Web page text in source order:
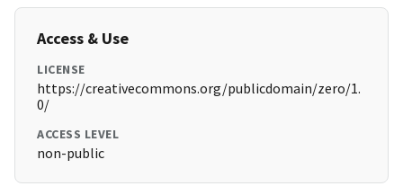
Access & Use
LICENSE
https://creativecommons.org/publicdomain/zero/1.
0/
ACCESS LEVEL
non-public